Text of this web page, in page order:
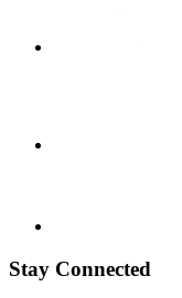
Stay Connected